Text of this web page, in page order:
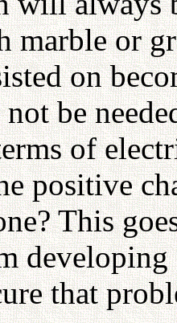
marble or
on
be
of
positive
This
developing
that